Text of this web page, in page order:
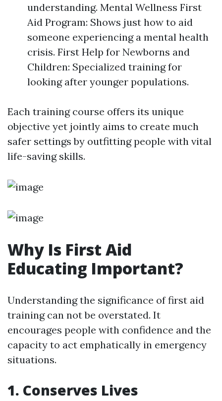
understanding. Mental Wellness First
Aid Program: Shows just how to aid
someone experiencing a mental health
crisis. First Help for Newborns and
Children: Specialized training for
looking after younger populations.
Each training course offers its unique
objective yet jointly aims to create much
safer settings by outfitting people with vital
life-saving skills.
Why Is First Aid
Educating Important?
Understanding the significance of first aid
training can not be overstated. It
encourages people with confidence and the
capacity to act emphatically in emergency
situations.
1. Conserves Lives